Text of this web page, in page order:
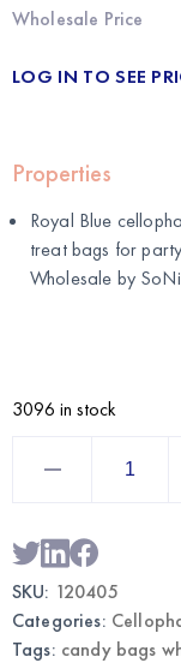
Wholesale Price
LOG IN TO SEE
Properties
Royal Blue
treat bags for
Wholesale by
3096 in stock
Wholesale
Treat
Bags
SKU: 120405
Categories:
Tags: candy bags